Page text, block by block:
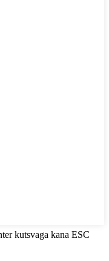
kutsvaga kana ESC